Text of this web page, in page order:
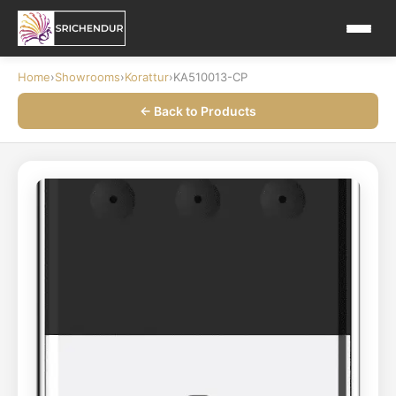
Home›Showrooms›Korattur›KA510013-CP
← Back to Products